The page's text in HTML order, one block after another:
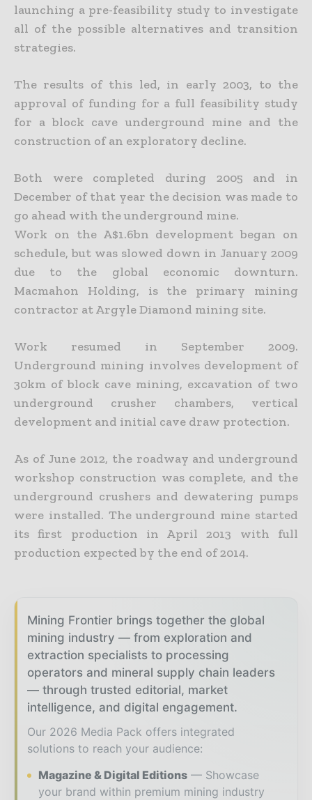
launching a pre-feasibility study to investigate
all of the possible alternatives and transition
strategies.
The results of this led, in early 2003, to the
approval of funding for a full feasibility study
for a block cave underground mine and the
construction of an exploratory decline.
Both were completed during 2005 and in
December of that year the decision was made to
go ahead with the underground mine.
Work on the A$1.6bn development began on
schedule, but was slowed down in January 2009
due to the global economic downturn.
Macmahon Holding, is the primary mining
contractor at Argyle Diamond mining site.
Work resumed in September 2009.
Underground mining involves development of
30km of block cave mining, excavation of two
underground crusher chambers, vertical
development and initial cave draw protection.
As of June 2012, the roadway and underground
workshop construction was complete, and the
underground crushers and dewatering pumps
were installed. The underground mine started
its first production in April 2013 with full
production expected by the end of 2014.
Mining Frontier brings together the global
mining industry — from exploration and
extraction specialists to processing
operators and mineral supply chain leaders
— through trusted editorial, market
intelligence, and digital engagement.
Our 2026 Media Pack offers integrated
solutions to reach your audience:
Magazine & Digital Editions
Showcase
your brand within premium mining industry